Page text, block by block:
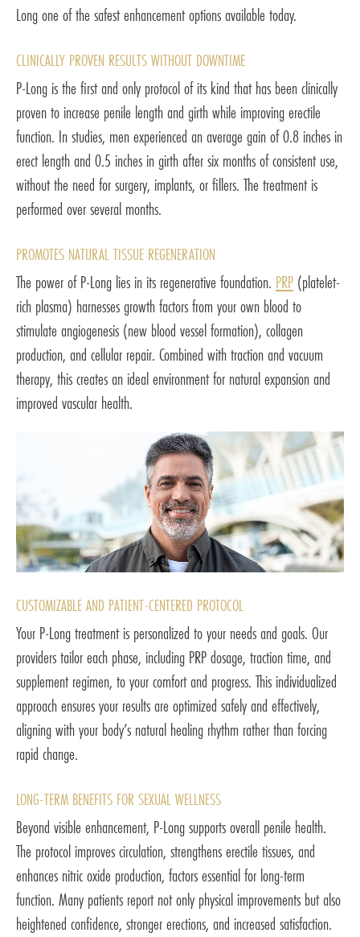
Long one of the safest enhancement options available today.
CLINICALLY PROVEN RESULTS WITHOUT DOWNTIME
P-Long is the first and only protocol of its kind that has been clinically
proven to increase penile length and girth while improving erectile
function. In studies, men experienced an average gain of 0.8 inches in
erect length and 0.5 inches in girth after six months of consistent use,
without the need for surgery, implants, or fillers. The treatment is
performed over several months.
PROMOTES NATURAL TISSUE REGENERATION
The power of P-Long lies in its regenerative foundation. PRP (platelet-
rich plasma) harnesses growth factors from your own blood to
stimulate angiogenesis (new blood vessel formation), collagen
production, and cellular repair. Combined with traction and vacuum
therapy, this creates an ideal environment for natural expansion and
improved vascular health.
CUSTOMIZABLE AND PATIENT-CENTERED PROTOCOL
Your P-Long treatment is personalized to your needs and goals. Our
providers tailor each phase, including PRP dosage, traction time, and
supplement regimen, to your comfort and progress. This individualized
approach ensures your results are optimized safely and effectively,
aligning with your body’s natural healing rhythm rather than forcing
rapid change.
LONG-TERM BENEFITS FOR SEXUAL WELLNESS
Beyond visible enhancement, P-Long supports overall penile health.
The protocol improves circulation, strengthens erectile tissues, and
enhances nitric oxide production, factors essential for long-term
function. Many patients report not only physical improvements but also
heightened confidence, stronger erections, and increased satisfaction.